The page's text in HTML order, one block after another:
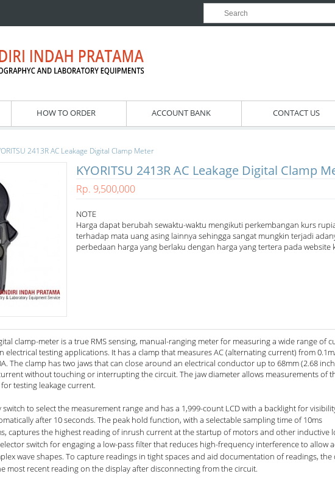
HOW TO ORDER ACCOUNT BANK CONTACT US
2413R AC Leakage Digital Clamp Meter
KYORITSU 2413R AC Leakage Digital Clamp
Rp. 9,500,000
NOTE
Harga dapat berubah sewaktu-waktu mengikuti perkembangan kurs
terhadap mata uang asing lainnya sehingga sangat mungkin terjadi
perbedaan harga yang berlaku dengan harga yang tertera pada website
clamp-meter is a true RMS sensing, manual-ranging meter for measuring a wide range of
electrical testing applications. It has a clamp that measures AC (alternating current) from
The clamp has two jaws that can close around an electrical conductor up to 68mm (2.68
without touching or interrupting the circuit. The jaw diameter allows measurements of
testing leakage current.
to select the measurement range and has a 1,999-count LCD with a backlight for
after 10 seconds. The peak hold function, with a selectable sampling time of 10ms
captures the highest reading of inrush current at the startup of motors and other inductive
switch for engaging a low-pass filter that reduces high-frequency interference to allow
wave shapes. To capture readings in tight spaces and aid documentation of readings, the
most recent reading on the display after disconnecting from the circuit.